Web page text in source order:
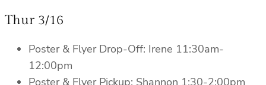
Thur 3/16
Poster & Flyer Drop-Off: Irene 11:30am-
12:00pm